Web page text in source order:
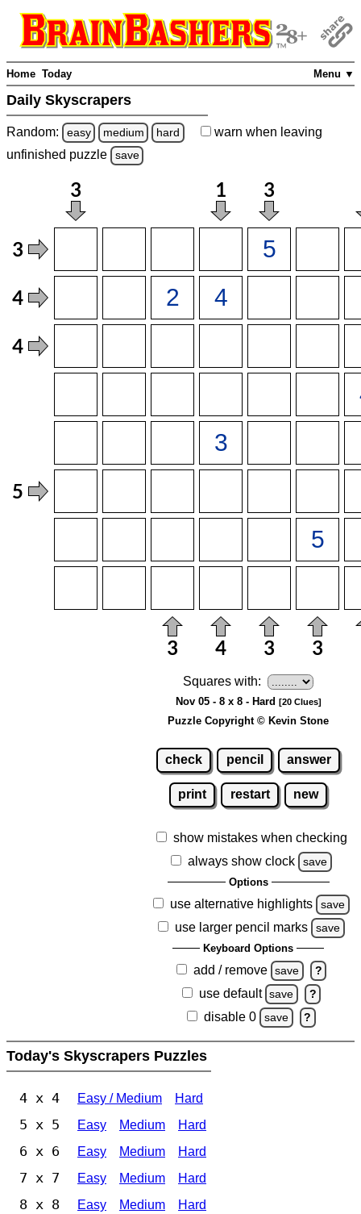
Menu ▼
Home Today
Daily Skyscrapers
Random: easy medium hard warn when leaving
unfinished puzzle save
Squares with:
Nov 05 - 8 x 8 - Hard [20 Clues]
Puzzle Copyright © Kevin Stone
check pencil answer
print restart new
show mistakes when checking
always show clock
save
Options
use alternative highlights save
use larger pencil marks save
Keyboard Options
add / remove save ?
use default save ?
disable 0 save ?
Today's Skyscrapers Puzzles
4 x 4 Easy / Medium Hard
5 x 5 Easy Medium Hard
6 x 6 Easy Medium Hard
7 x 7 Easy Medium Hard
8 x 8 Easy Medium Hard